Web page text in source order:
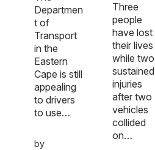
Departmen
t of
Transport
in the
Eastern
Cape is still
appealing
to drivers
to use…
by
Three
people
have lost
their lives
while two
sustained
injuries
after two
vehicles
collided
on…